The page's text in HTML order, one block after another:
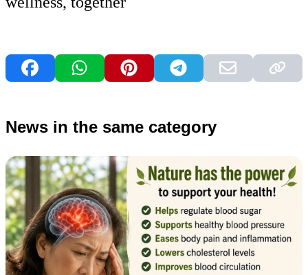
News in the same category